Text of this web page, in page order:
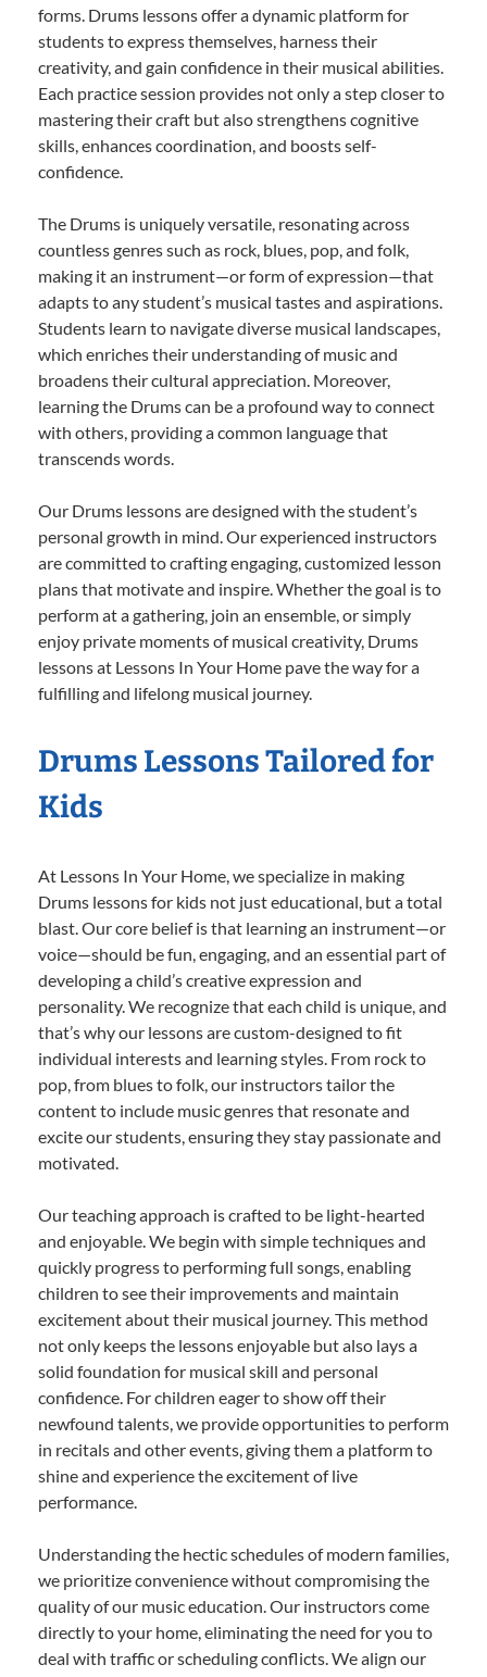
forms. Drums lessons offer a dynamic platform for
students to express themselves, harness their
creativity, and gain confidence in their musical abilities.
Each practice session provides not only a step closer to
mastering their craft but also strengthens cognitive
skills, enhances coordination, and boosts self-
confidence.
The Drums is uniquely versatile, resonating across
countless genres such as rock, blues, pop, and folk,
making it an instrument—or form of expression—that
adapts to any student’s musical tastes and aspirations.
Students learn to navigate diverse musical landscapes,
which enriches their understanding of music and
broadens their cultural appreciation. Moreover,
learning the Drums can be a profound way to connect
with others, providing a common language that
transcends words.
Our Drums lessons are designed with the student’s
personal growth in mind. Our experienced instructors
are committed to crafting engaging, customized lesson
plans that motivate and inspire. Whether the goal is to
perform at a gathering, join an ensemble, or simply
enjoy private moments of musical creativity, Drums
lessons at Lessons In Your Home pave the way for a
fulfilling and lifelong musical journey.
Drums Lessons Tailored for
Kids
At Lessons In Your Home, we specialize in making
Drums lessons for kids not just educational, but a total
blast. Our core belief is that learning an instrument—or
voice—should be fun, engaging, and an essential part of
developing a child’s creative expression and
personality. We recognize that each child is unique, and
that’s why our lessons are custom-designed to fit
individual interests and learning styles. From rock to
pop, from blues to folk, our instructors tailor the
content to include music genres that resonate and
excite our students, ensuring they stay passionate and
motivated.
Our teaching approach is crafted to be light-hearted
and enjoyable. We begin with simple techniques and
quickly progress to performing full songs, enabling
children to see their improvements and maintain
excitement about their musical journey. This method
not only keeps the lessons enjoyable but also lays a
solid foundation for musical skill and personal
confidence. For children eager to show off their
newfound talents, we provide opportunities to perform
in recitals and other events, giving them a platform to
shine and experience the excitement of live
performance.
Understanding the hectic schedules of modern families,
we prioritize convenience without compromising the
quality of our music education. Our instructors come
directly to your home, eliminating the need for you to
deal with traffic or scheduling conflicts. We align our